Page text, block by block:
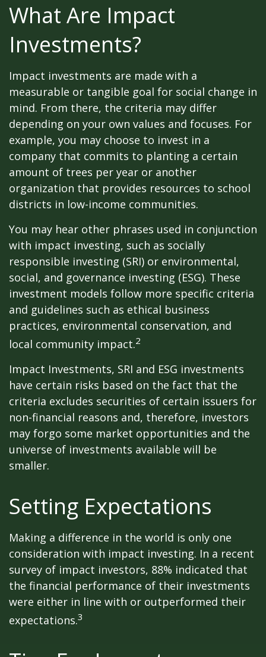
What Are Impact
Investments?
Impact investments are made with a
measurable or tangible goal for social change in
mind. From there, the criteria may differ
depending on your own values and focuses. For
example, you may choose to invest in a
company that commits to planting a certain
amount of trees per year or another
organization that provides resources to school
districts in low-income communities.
You may hear other phrases used in conjunction
with impact investing, such as socially
responsible investing (SRI) or environmental,
social, and governance investing (ESG). These
investment models follow more specific criteria
and guidelines such as ethical business
practices, environmental conservation, and
local community impact.2
Impact Investments, SRI and ESG investments
have certain risks based on the fact that the
criteria excludes securities of certain issuers for
non-financial reasons and, therefore, investors
may forgo some market opportunities and the
universe of investments available will be
smaller.
Setting Expectations
Making a difference in the world is only one
consideration with impact investing. In a recent
survey of impact investors, 88% indicated that
the financial performance of their investments
were either in line with or outperformed their
expectations.3